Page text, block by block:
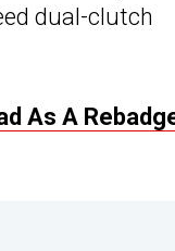
dual-clutch
As A